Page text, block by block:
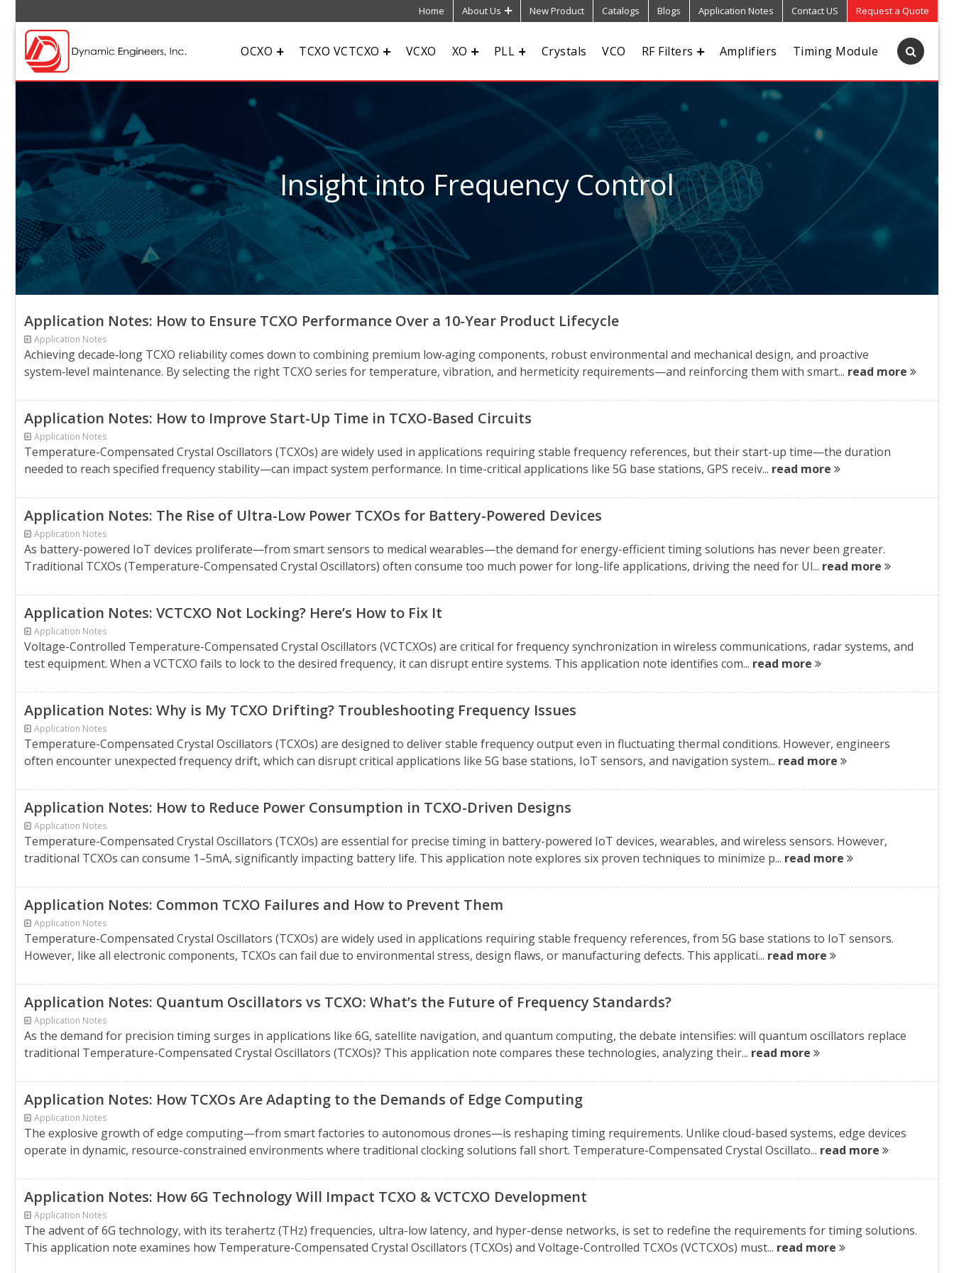
Home About Us New Product Catalogs Blogs Application Notes Contact US Request a Quote
OCXO TCXO VCTCXO VCXO XO PLL Crystals VCO RF Filters Amplifiers Timing Module
Insight into Frequency Control
Application Notes: How to Ensure TCXO Performance Over a 10-Year Product Lifecycle
Application Notes
Achieving decade‑long TCXO reliability comes down to combining premium low‑aging components, robust environmental and mechanical design, and proactive
system‑level maintenance. By selecting the right TCXO series for temperature, vibration, and hermeticity requirements—and reinforcing them with smart... read more
Application Notes: How to Improve Start-Up Time in TCXO-Based Circuits
Application Notes
Temperature-Compensated Crystal Oscillators (TCXOs) are widely used in applications requiring stable frequency references, but their start-up time—the duration
needed to reach specified frequency stability—can impact system performance. In time-critical applications like 5G base stations, GPS receiv... read more
Application Notes: The Rise of Ultra-Low Power TCXOs for Battery-Powered Devices
Application Notes
As battery-powered IoT devices proliferate—from smart sensors to medical wearables—the demand for energy-efficient timing solutions has never been greater.
Traditional TCXOs (Temperature-Compensated Crystal Oscillators) often consume too much power for long-life applications, driving the need for Ul... read more
Application Notes: VCTCXO Not Locking? Here’s How to Fix It
Application Notes
Voltage-Controlled Temperature-Compensated Crystal Oscillators (VCTCXOs) are critical for frequency synchronization in wireless communications, radar systems, and
test equipment. When a VCTCXO fails to lock to the desired frequency, it can disrupt entire systems. This application note identifies com... read more
Application Notes: Why is My TCXO Drifting? Troubleshooting Frequency Issues
Application Notes
Temperature-Compensated Crystal Oscillators (TCXOs) are designed to deliver stable frequency output even in fluctuating thermal conditions. However, engineers
often encounter unexpected frequency drift, which can disrupt critical applications like 5G base stations, IoT sensors, and navigation system... read more
Application Notes: How to Reduce Power Consumption in TCXO-Driven Designs
Application Notes
Temperature-Compensated Crystal Oscillators (TCXOs) are essential for precise timing in battery-powered IoT devices, wearables, and wireless sensors. However,
traditional TCXOs can consume 1–5mA, significantly impacting battery life. This application note explores six proven techniques to minimize p... read more
Application Notes: Common TCXO Failures and How to Prevent Them
Application Notes
Temperature-Compensated Crystal Oscillators (TCXOs) are widely used in applications requiring stable frequency references, from 5G base stations to IoT sensors.
However, like all electronic components, TCXOs can fail due to environmental stress, design flaws, or manufacturing defects. This applicati... read more
Application Notes: Quantum Oscillators vs TCXO: What’s the Future of Frequency Standards?
Application Notes
As the demand for precision timing surges in applications like 6G, satellite navigation, and quantum computing, the debate intensifies: will quantum oscillators replace
traditional Temperature-Compensated Crystal Oscillators (TCXOs)? This application note compares these technologies, analyzing their... read more
Application Notes: How TCXOs Are Adapting to the Demands of Edge Computing
Application Notes
The explosive growth of edge computing—from smart factories to autonomous drones—is reshaping timing requirements. Unlike cloud-based systems, edge devices
operate in dynamic, resource-constrained environments where traditional clocking solutions fall short. Temperature-Compensated Crystal Oscillato... read more
Application Notes: How 6G Technology Will Impact TCXO & VCTCXO Development
Application Notes
The advent of 6G technology, with its terahertz (THz) frequencies, ultra-low latency, and hyper-dense networks, is set to redefine the requirements for timing solutions.
This application note examines how Temperature-Compensated Crystal Oscillators (TCXOs) and Voltage-Controlled TCXOs (VCTCXOs) must... read more